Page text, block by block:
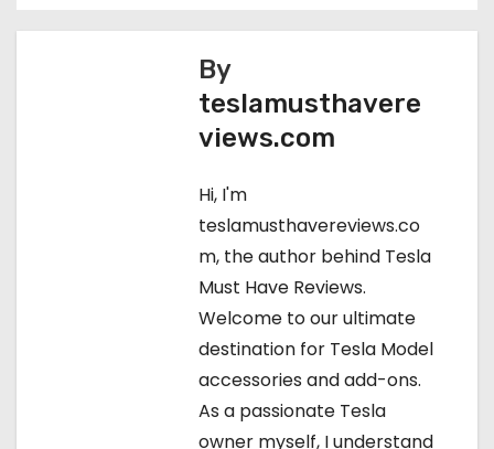
o
By
teslamusthavere
views.com
Hi, I'm
teslamusthavereviews.co
m, the author behind Tesla
Must Have Reviews.
Welcome to our ultimate
destination for Tesla Model
accessories and add-ons.
As a passionate Tesla
owner myself, I understand